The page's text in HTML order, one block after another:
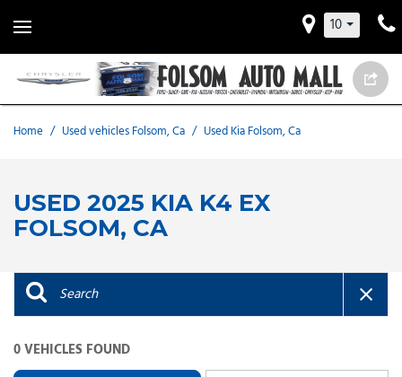
10
Home / Used vehicles Folsom, Ca / Used Kia Folsom, Ca
USED 2025 KIA K4 EX
FOLSOM, CA
0 VEHICLES FOUND